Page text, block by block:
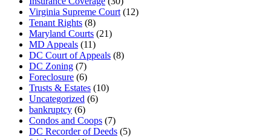
Virginia Supreme Court (12)
Tenant Rights (8)
Maryland Courts (21)
MD Appeals (11)
DC Court of Appeals (8)
DC Zoning (7)
Foreclosure (6)
Trusts & Estates (10)
Uncategorized (6)
bankruptcy (6)
Condos and Coops (7)
DC Recorder of Deeds (5)